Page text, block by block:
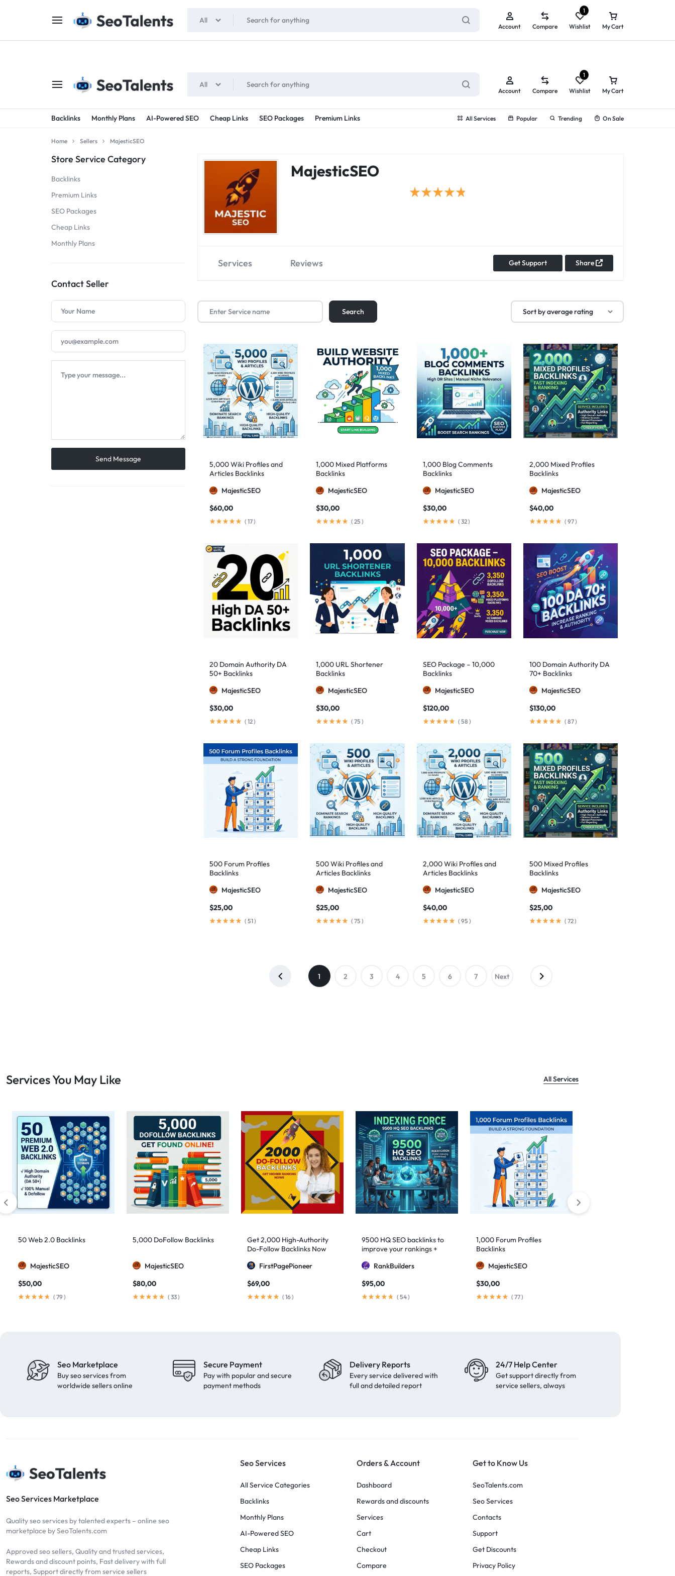
View All Rewards ➔
SEOTALENTS.COM
-
SEO
SERVICES
MARKETPLACE
BUY
TRUSTED
SEO
SERVICES
FROM
TALENTED
SELLERS
All
Account Compare Wishlist
1
My Cart
Backlinks Monthly Plans AI-Powered SEO Cheap Links SEO Packages Premium Links All Services Popular Trending On Sale
All
Account Compare Wishlist
1
My Cart
Home Sellers MajesticSEO
Store Service Category
Backlinks
Premium Links
SEO Packages
Cheap Links
Monthly Plans
Contact Seller
MajesticSEO
Share
Get Support
Services Reviews
5,000 Wiki Profiles and
Articles Backlinks
MajesticSEO
$60,00
( 17)
1,000 Mixed Platforms
Backlinks
MajesticSEO
$30,00
(25 )
1,000 Blog Comments
Backlinks
MajesticSEO
$30,00
( 32)
2,000 Mixed Profiles
Backlinks
MajesticSEO
$40,00
( 97)
20 Domain Authority DA
50+ Backlinks
MajesticSEO
$30,00
( 12)
1,000 URL Shortener
Backlinks
MajesticSEO
$30,00
(75 )
SEO Package – 10,000
Backlinks
MajesticSEO
$120,00
( 58 )
100 Domain Authority DA
70+ Backlinks
MajesticSEO
$130,00
( 87)
500 Forum Profiles
Backlinks
MajesticSEO
$25,00
( 51)
500 Wiki Profiles and
Articles Backlinks
MajesticSEO
$25,00
(75 )
2,000 Wiki Profiles and
Articles Backlinks
MajesticSEO
$40,00
( 95 )
500 Mixed Profiles
Backlinks
MajesticSEO
$25,00
( 72)
1 2 3 4 5 6 7 Next
Services You May Like All Services
50 Web 2.0 Backlinks
MajesticSEO
$50,00
( 79)
5,000 DoFollow Backlinks
MajesticSEO
$80,00
( 33)
Get 2,000 High-Authority
Do-Follow Backlinks Now
FirstPagePioneer
$69,00
( 16)
9500 HQ SEO backlinks to
improve your rankings +
RankBuilders
$95,00
( 54)
1,000 Forum Profiles
Backlinks
MajesticSEO
$30,00
( 77)
Seo Marketplace
Buy seo services from
worldwide sellers online
Secure Payment
Pay with popular and secure
payment methods
Delivery Reports
Every service delivered with
full and detailed report
24/7 Help Center
Get support directly from
service sellers, always
Seo Services Marketplace
Quality seo services by talented experts – online seo
marketplace by SeoTalents.com
Approved seo sellers, Quality and trusted services,
Rewards and discount points, Fast delivery with full
reports, Support directly from service sellers
Seo Services
All Service Categories
Backlinks
Monthly Plans
AI-Powered SEO
Cheap Links
SEO Packages
Orders & Account
Dashboard
Rewards and discounts
Services
Cart
Checkout
Compare
Get to Know Us
SeoTalents.com
Seo Services
Contacts
Support
Get Discounts
Privacy Policy